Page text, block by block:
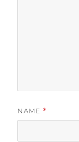
NAME *